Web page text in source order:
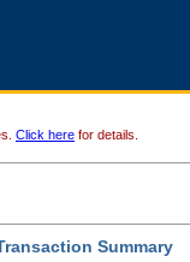
Click here for details.
Summary